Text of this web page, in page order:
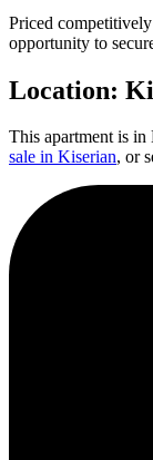
Priced
opportunity to
Location:
This apartment is in
sale in Kiserian, or